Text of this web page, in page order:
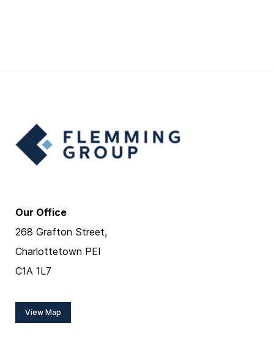
Our Office
268 Grafton Street,
Charlottetown PEI
C1A 1L7
View Map